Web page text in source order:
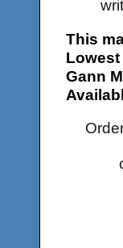
This
Gann